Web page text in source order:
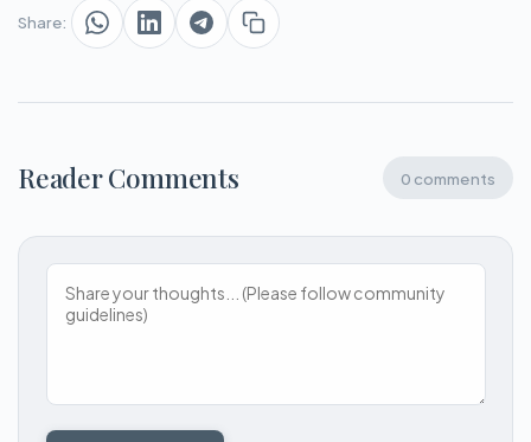
Share:
Reader Comments 0 comments